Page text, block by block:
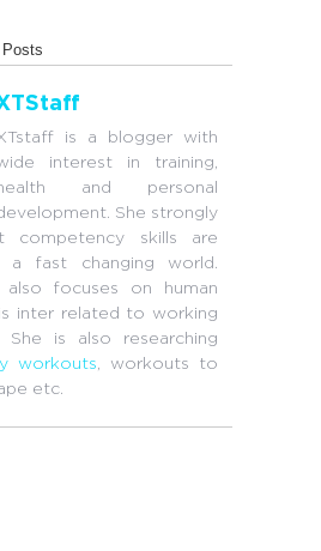
Posts
is a blogger with
interest in training,
and personal
She strongly
competency skills are
a fast changing world.
also focuses on human
inter related to working
She is also researching
workouts, workouts to
etc.